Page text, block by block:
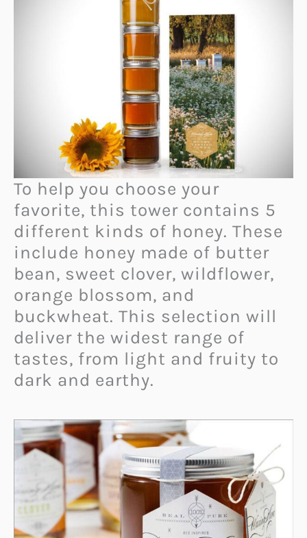
To help you choose your
favorite, this tower contains 5
different kinds of honey. These
include honey made of butter
bean, sweet clover, wildflower,
orange blossom, and
buckwheat. This selection will
deliver the widest range of
tastes, from light and fruity to
dark and earthy.